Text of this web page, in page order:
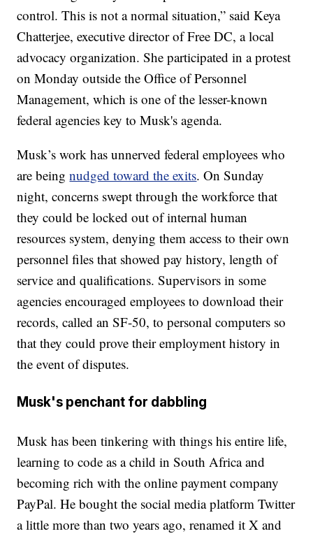
control. This is not a normal situation,” said Keya
Chatterjee, executive director of Free DC, a local
advocacy organization. She participated in a protest
on Monday outside the Office of Personnel
Management, which is one of the lesser-known
federal agencies key to Musk's agenda.
Musk’s work has unnerved federal employees who
are beingnudged toward the exits. On Sunday
night, concerns swept through the workforce that
they could be locked out of internal human
resources system, denying them access to their own
personnel files that showed pay history, length of
service and qualifications. Supervisors in some
agencies encouraged employees to download their
records, called an SF-50, to personal computers so
that they could prove their employment history in
the event of disputes.
Musk's penchant for dabbling
Musk has been tinkering with things his entire life,
learning to code as a child in South Africa and
becoming rich with the online payment company
PayPal. He bought the social media platform Twitter
a little more than two years ago, renamed it X and